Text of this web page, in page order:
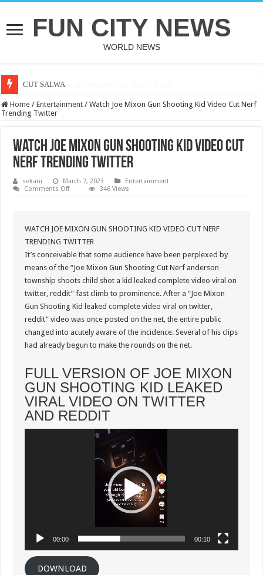
FUN CITY NEWS
WORLD NEWS
CUT SALWA
Home / Entertainment / Watch Joe Mixon Gun Shooting Kid Video Cut Nerf
Trending Twitter
Watch Joe Mixon Gun Shooting Kid Video Cut
Nerf Trending Twitter
sekani March 7, 2023
Entertainment
Comments Offon
Shooting
Kid
Video
Nerf
Trending
Twitter
346 Views
WATCH JOE MIXON GUN SHOOTING KID VIDEO CUT NERF
TRENDING TWITTER
It’s conceivable that some audience have been perplexed by
means of the “Joe Mixon Gun Shooting Cut Nerf anderson
township shoots child shot a kid leaked complete video viral on
twitter, reddit” fast climb to prominence. After a “Joe Mixon
Gun Shooting Kid leaked complete video viral on twitter,
reddit” video was once posted on the net, the entire public
changed into acutely aware of the incidence. Several of his clips
had already begun to make the rounds on the net.
FULL VERSION OF JOE MIXON
GUN SHOOTING KID LEAKED
VIRAL VIDEO ON TWITTER
AND REDDIT
00:00 00:10
DOWNLOAD